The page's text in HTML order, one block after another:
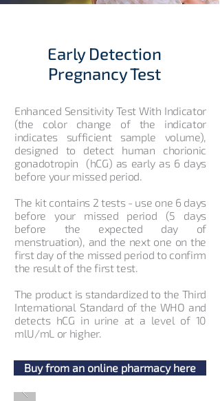
Early Detection
Pregnancy Test
Enhanced Sensitivity Test With Indicator
(the color change of the indicator
indicates sufficient sample volume),
designed to detect human chorionic
gonadotropin (hCG) as early as 6 days
before your missed period.
The kit contains 2 tests - use one 6 days
before your missed period (5 days
before the expected day of
menstruation), and the next one on the
first day of the missed period to confirm
the result of the first test.
The product is standardized to the Third
International Standard of the WHO and
detects hCG in urine at a level of 10
mlU/mL or higher.
Buy from an online pharmacy here